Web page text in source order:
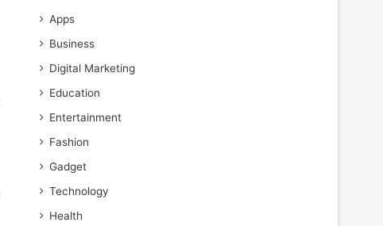
Apps
Business
Digital Marketing
Education
Entertainment
Fashion
Gadget
Technology
Health